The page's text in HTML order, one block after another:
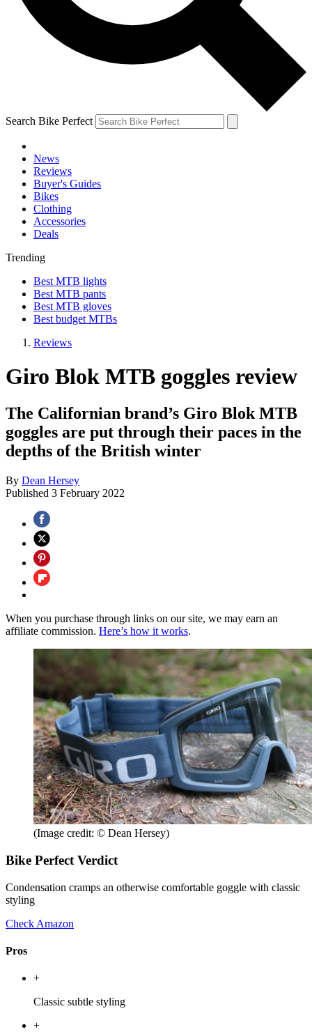
Search Bike Perfect
News
Reviews
Buyer's Guides
Bikes
Clothing
Accessories
Deals
Trending
Best MTB lights
Best MTB pants
Best MTB gloves
Best budget MTBs
Reviews
Giro Blok MTB goggles review
The Californian brand’s Giro Blok MTB
goggles are put through their paces in the
depths of the British winter
By Dean Hersey
Published 3 February 2022
When you purchase through links on our site, we may earn an
affiliate commission. Here’s how it works.
(Image credit: © Dean Hersey)
Bike Perfect Verdict
Condensation cramps an otherwise comfortable goggle with classic
styling
Check Amazon
Pros
+
Classic subtle styling
+